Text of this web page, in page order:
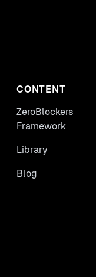
CONTENT
ZeroBlockers
Framework
Library
Blog